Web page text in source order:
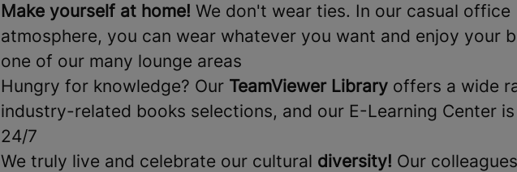
Make yourself at home! We don't wear ties. In our casual office
atmosphere, you can wear whatever you want and enjoy your
one of our many lounge areas
Hungry for knowledge? Our TeamViewer Library offers a wide
industry-related books selections, and our E-Learning Center
24/7
We truly live and celebrate our cultural diversity! Our